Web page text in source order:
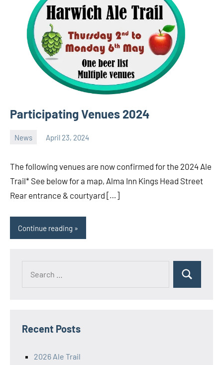
Participating Venues 2024
News April 23, 2024
The following venues are now confirmed for the 2024 Ale
Trail* See below for a map, Alma Inn Kings Head Street
Rear entrance & courtyard […]
Continue reading
Search
Recent Posts
2026 Ale Trail